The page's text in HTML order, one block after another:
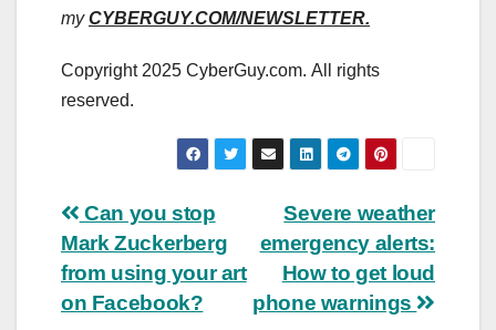
myCYBERGUY.COM/NEWSLETTER.
Copyright 2025 CyberGuy.com. All rights
reserved.
Post
navigation
Severe weather
emergency alerts:
How to get loud
phone warnings
Can you stop
Mark Zuckerberg
from using your art
on Facebook?